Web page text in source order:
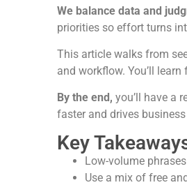
We balance data and
priorities so effort turns
This article walks from
and workflow. You’ll
By the end, you’ll have a
faster and drives
Key
Low-volume
Use a mix of free